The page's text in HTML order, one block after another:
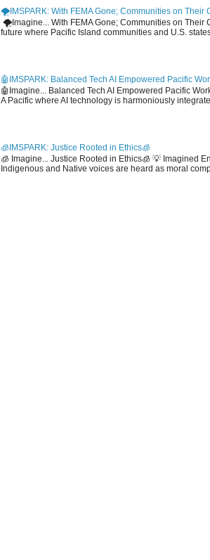
🌪️IMSPARK: With FEMA Gone; Communities on Their
🌪️Imagine... With FEMA Gone; Communities on Their
future where Pacific Island communities and U.S.
🤖IMSPARK: Balanced Tech AI Empowered Pacific
🤖Imagine... Balanced Tech AI Empowered Pacific
A Pacific where AI technology is harmoniously
🧊IMSPARK: Justice Rooted in Ethics🧊
🧊 Imagine... Justice Rooted in Ethics🧊 💡 Imagined
Indigenous and Native voices are heard as moral